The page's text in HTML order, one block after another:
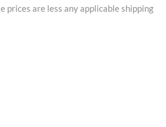
prices are less any applicable shipping